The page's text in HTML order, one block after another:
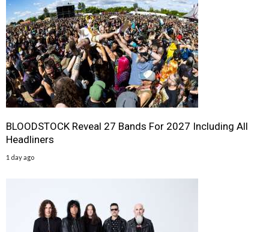
BLOODSTOCK Reveal 27 Bands For 2027 Including All
Headliners
1 day ago